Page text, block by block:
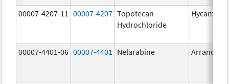
00007-4207-11 00007-4207 Topotecan
Hydrochloride
Hycamtin
00007-4401-06 00007-4401 Nelarabine Arranon